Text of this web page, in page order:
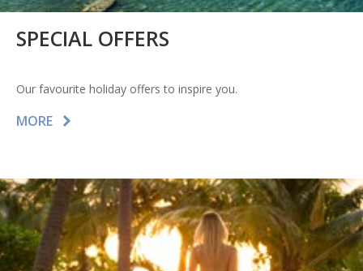
SPECIAL OFFERS
Our favourite holiday offers to inspire you.
MORE